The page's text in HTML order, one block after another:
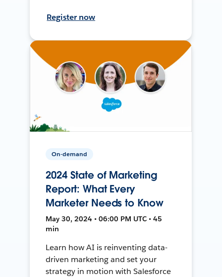
Register now
On-demand
2024 State of Marketing
Report: What Every
Marketer Needs to Know
May 30, 2024 • 06:00 PM UTC • 45
min
Learn how AI is reinventing data-
driven marketing and set your
strategy in motion with Salesforce